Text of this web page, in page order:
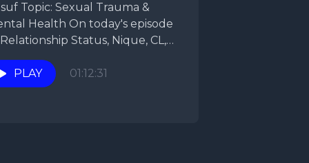
Topic: Sexual Trauma &
Health On today's episode
Status, Nique, CL,
Yusuf are...
PLAY
01:12:31